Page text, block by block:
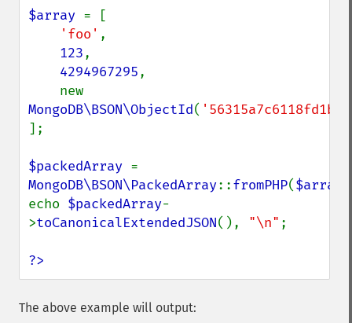
$array = [
'foo' ,
123,
4294967295,
MongoDB\BSON\ObjectId(
];
$packedArray
MongoDB\BSON\PackedArray::fromPHP($array
echo $packedArray-
>toCanonicalExtendedJSON(), "\n" ;
?>
The above example will output: